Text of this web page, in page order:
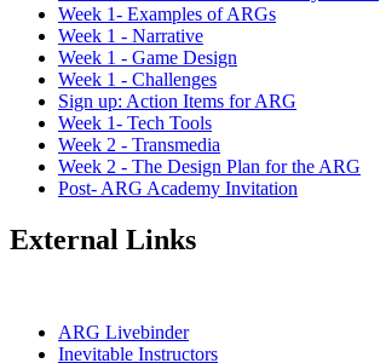
Week 1- Examples of ARGs
Week 1 - Narrative
Week 1 - Game Design
Week 1 - Challenges
Sign up: Action Items for ARG
Week 1- Tech Tools
Week 2 - Transmedia
Week 2 - The Design Plan for the ARG
Post- ARG Academy Invitation
External Links
ARG Livebinder
Inevitable Instructors